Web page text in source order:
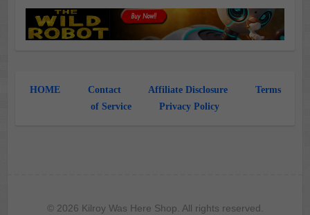
HOME Contact Affiliate Disclosure
Terms
of Service
Privacy Policy
© 2026 Kilroy Was Here Shop. All rights reserved.